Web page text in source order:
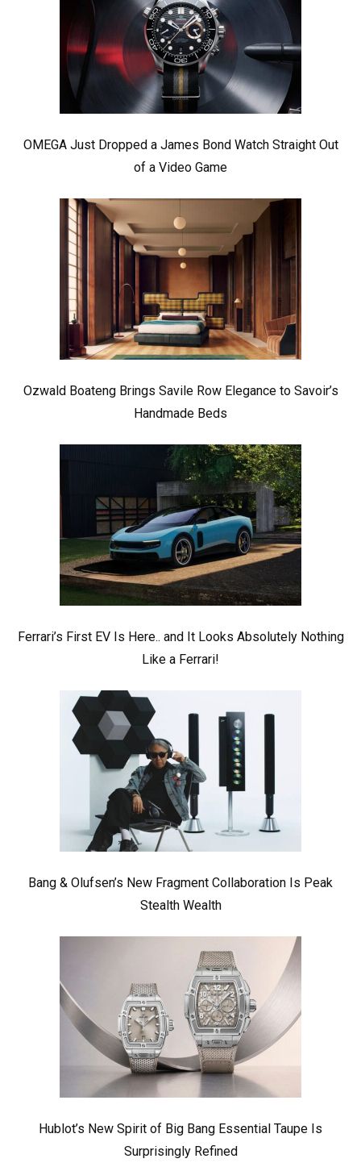
OMEGA Just Dropped a James Bond Watch Straight Out
of a Video Game
Ozwald Boateng Brings Savile Row Elegance to Savoir’s
Handmade Beds
Ferrari’s First EV Is Here.. and It Looks Absolutely Nothing
Like a Ferrari!
Bang & Olufsen’s New Fragment Collaboration Is Peak
Stealth Wealth
Hublot’s New Spirit of Big Bang Essential Taupe Is
Surprisingly Refined